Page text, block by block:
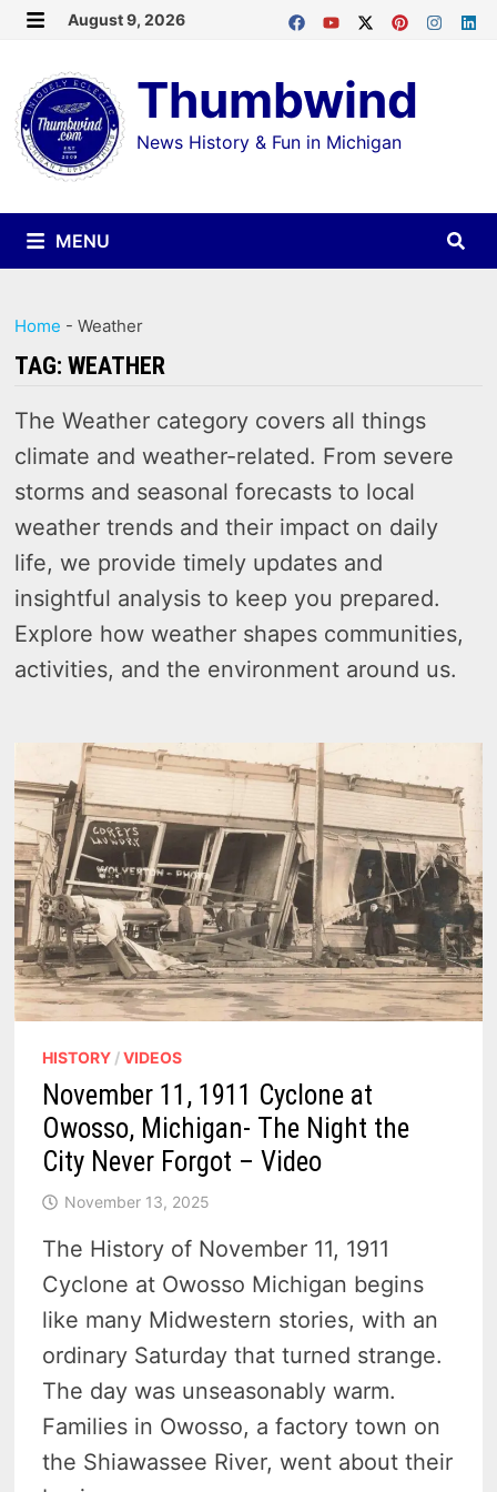
Skip
content
August 9, 2026
Thumbwind
News History & Fun in Michigan
MENU
Home -Weather
TAG:WEATHER
The Weather category covers all things
climate and weather-related. From severe
storms and seasonal forecasts to local
weather trends and their impact on daily
life, we provide timely updates and
insightful analysis to keep you prepared.
Explore how weather shapes communities,
activities, and the environment around us.
HISTORY /VIDEOS
November 11, 1911 Cyclone at
Owosso, Michigan- The Night the
City Never Forgot – Video
November 13, 2025
The History of November 11, 1911
Cyclone at Owosso Michigan begins
like many Midwestern stories, with an
ordinary Saturday that turned strange.
The day was unseasonably warm.
Families in Owosso, a factory town on
the Shiawassee River, went about their